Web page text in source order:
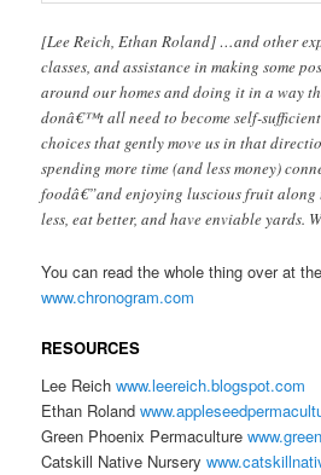
[Lee Reich, Ethan Roland] …and other
classes, and assistance in making some
around our homes and doing it in a way
donâ€™t all need to become self-
choices that gently move us in that
spending more time (and less money)
foodâ€”and enjoying luscious fruit along
less, eat better, and have enviable yards.
You can read the whole thing over at
www.chronogram.com
RESOURCES
Lee Reichwww.leereich.blogspot.com
Ethan Roland
Green Phoenix Permaculture
Catskill Native Nursery